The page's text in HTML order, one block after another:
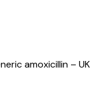
amoxicillin – UK